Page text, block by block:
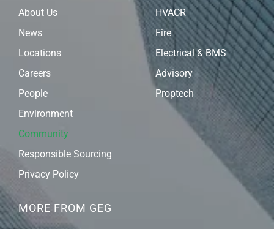
About Us
News
Locations
Careers
People
Environment
Community
Responsible Sourcing
Privacy Policy
HVACR
Fire
Electrical & BMS
Advisory
Proptech
MORE FROM GEG